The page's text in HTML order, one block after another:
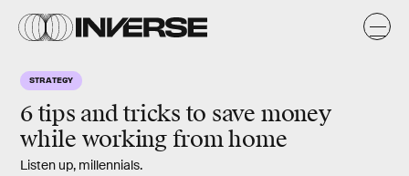
STRATEGY
6 tips and tricks to save money
while working from home
Listen up, millennials.